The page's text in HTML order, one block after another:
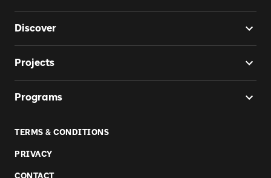
Discover
Projects
Programs
TERMS & CONDITIONS
PRIVACY
CONTACT